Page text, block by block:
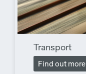
Transport
Find out more